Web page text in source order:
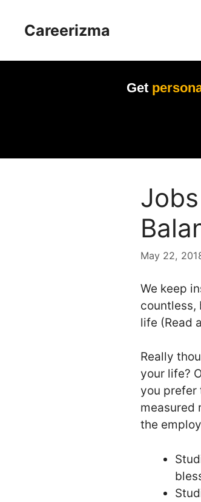
Careerizma
Get
May 22,
We keep
countless,
life (Read
Really
your life?
you prefer
measured
the